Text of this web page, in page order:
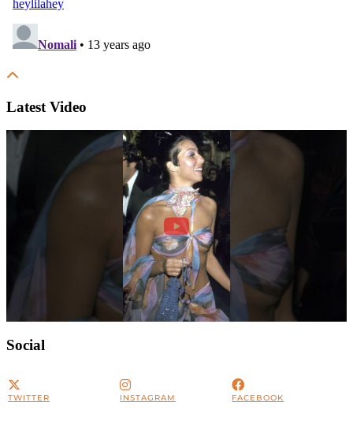
Latest Video
Social
TWITTER INSTAGRAM FACEBOOK